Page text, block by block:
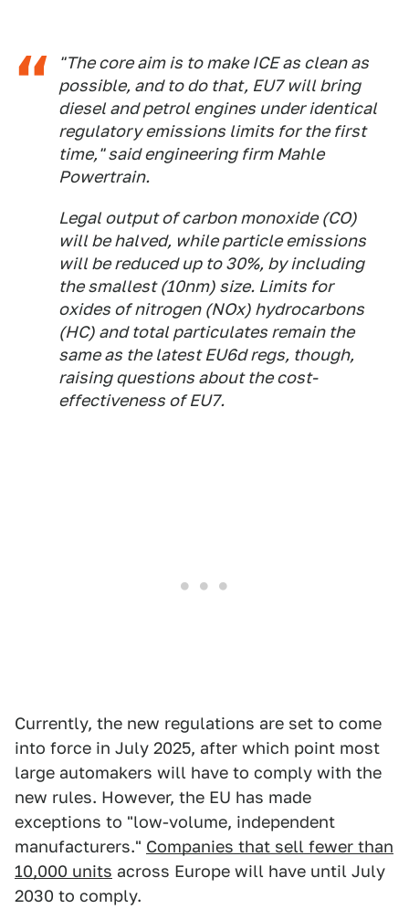
"The core aim is to make ICE as clean as
possible, and to do that, EU7 will bring
diesel and petrol engines under identical
regulatory emissions limits for the first
time," said engineering firm Mahle
Powertrain.
Legal output of carbon monoxide (CO)
will be halved, while particle emissions
will be reduced up to 30%, by including
the smallest (10nm) size. Limits for
oxides of nitrogen (NOx) hydrocarbons
(HC) and total particulates remain the
same as the latest EU6d regs, though,
raising questions about the cost-
effectiveness of EU7.
Currently, the new regulations are set to come
into force in July 2025, after which point most
large automakers will have to comply with the
new rules. However, the EU has made
exceptions to "low-volume, independent
manufacturers." Companies that sell fewer than
10,000 units across Europe will have until July
2030 to comply.